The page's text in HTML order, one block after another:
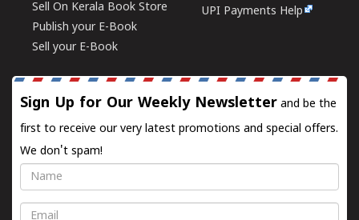
Sell On Kerala Book Store
Publish your E-Book
Sell your E-Book
UPI Payments Help
Sign Up for Our Weekly Newsletter and be the
first to receive our very latest promotions and special offers.
We don't spam!
Name
Email